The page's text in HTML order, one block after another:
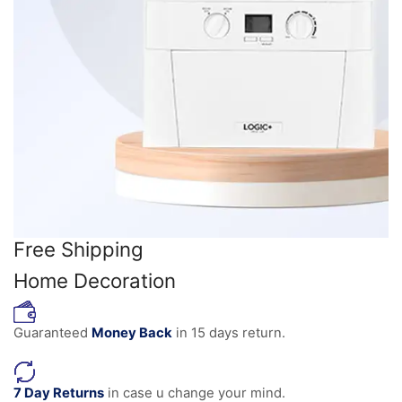
Free Shipping
Home Decoration
Guaranteed Money Back in 15 days return.
7 Day Returns in case u change your mind.